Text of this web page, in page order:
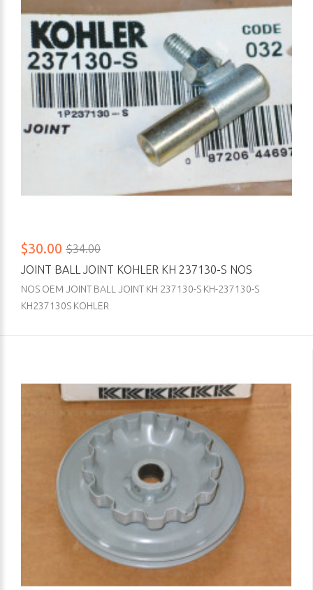
$30.00 $34.00
JOINT BALL JOINT KOHLER KH 237130-S NOS
NOS OEM JOINT BALL JOINT KH 237130-S KH-237130-S
KH237130S KOHLER